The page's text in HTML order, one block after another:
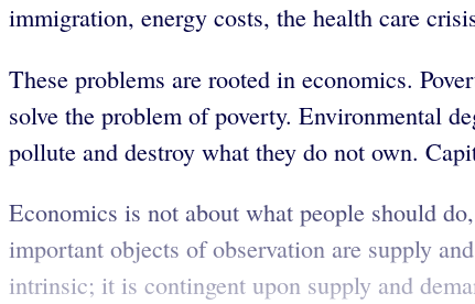
immigration, energy costs, the health care
These problems are rooted in economics.
solve the problem of poverty. Environmental
pollute and destroy what they do not own.
Economics is not about what people should
important objects of observation are supply
intrinsic; it is contingent upon supply and